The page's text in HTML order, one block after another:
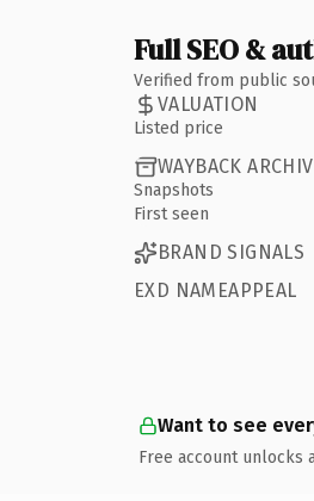
Full SEO &
Verified from public
VALUATION
Listed price
WAYBACK
Snapshots
First seen
BRAND SIGNALS
EXD NAMEAPPEAL
Want to see
Free account unlocks